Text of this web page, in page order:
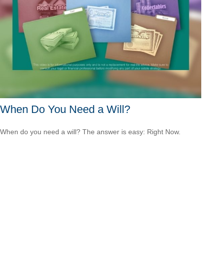
When Do You Need a Will?
When do you need a will? The answer is easy: Right Now.